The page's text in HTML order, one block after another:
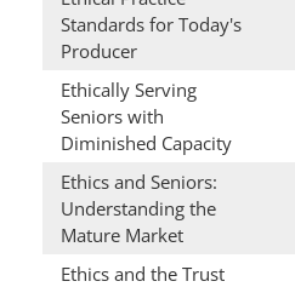
Standards for Today's
Producer
Ethically Serving
Seniors with
Diminished Capacity
Ethics and Seniors:
Understanding the
Mature Market
Ethics and the Trust